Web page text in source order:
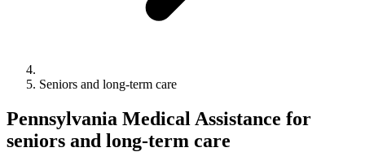
Seniors and long-term care
Pennsylvania Medical Assistance for
seniors and long-term care